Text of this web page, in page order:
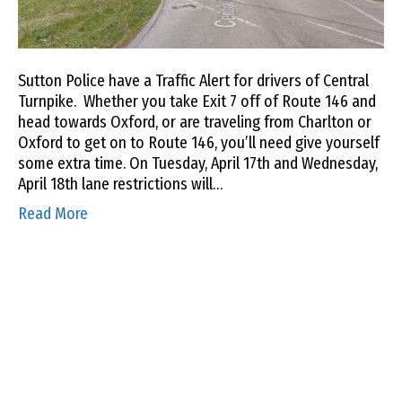
Sutton Police have a Traffic Alert for drivers of Central
Turnpike. Whether you take Exit 7 off of Route 146 and
head towards Oxford, or are traveling from Charlton or
Oxford to get on to Route 146, you’ll need give yourself
some extra time. On Tuesday, April 17th and Wednesday,
April 18th lane restrictions will…
Read More